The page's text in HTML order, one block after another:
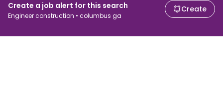
Create a job alert for this search
Engineer construction • columbus ga
Create